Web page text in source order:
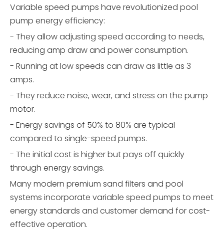
Variable speed pumps have revolutionized pool
pump energy efficiency:
- They allow adjusting speed according to needs,
reducing amp draw and power consumption.
- Running at low speeds can draw as little as 3
amps.
- They reduce noise, wear, and stress on the pump
motor.
- Energy savings of 50% to 80% are typical
compared to single-speed pumps.
- The initial cost is higher but pays off quickly
through energy savings.
Many modern premium sand filters and pool
systems incorporate variable speed pumps to meet
energy standards and customer demand for cost-
effective operation.